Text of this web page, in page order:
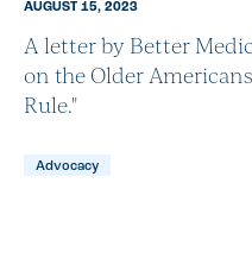
AUGUST 15, 2023
A letter by Better
on the Older
Rule."
Advocacy